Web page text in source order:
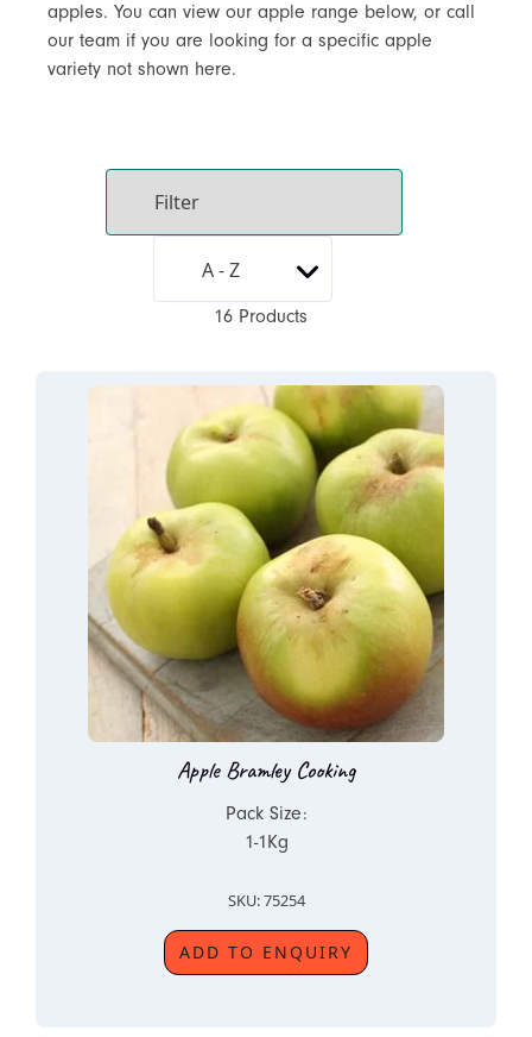
apples. You can view our apple range below, or call
our team if you are looking for a specific apple
variety not shown here.
16 Products
Apple Bramley Cooking
Pack Size:
1-1Kg
SKU: 75254
ADD TO ENQUIRY